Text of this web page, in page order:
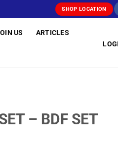
SHOP LOCATION
US ARTICLES
– BDF SET